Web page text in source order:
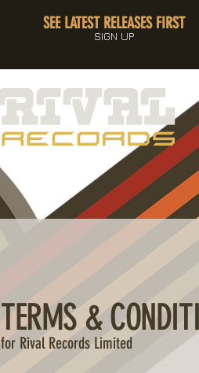
SEE LATEST RELEASES FIRST
SIGN UP
TERMS &
for Rival Records Limited